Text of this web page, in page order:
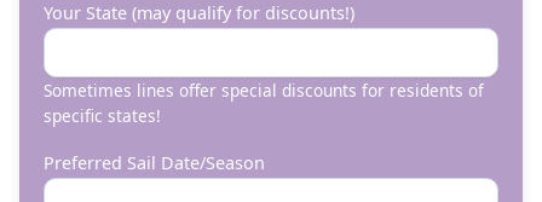
Your State (may qualify for discounts!)
Sometimes lines offer special discounts for residents of
specific states!
Preferred Sail Date/Season